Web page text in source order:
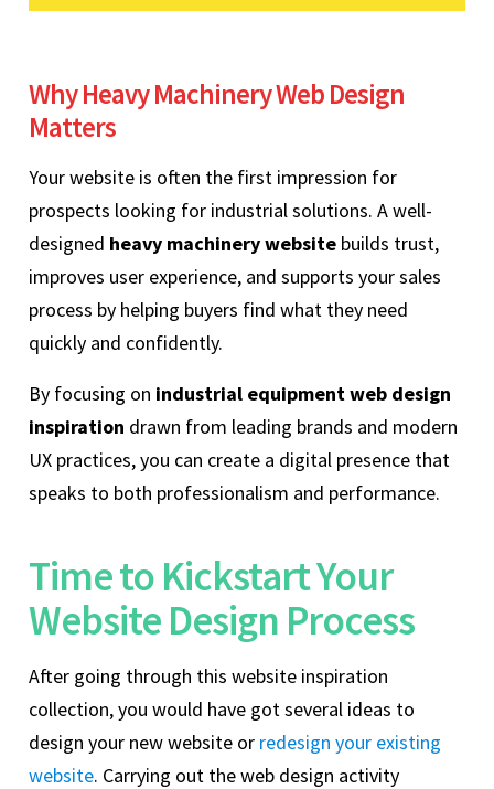
Why Heavy Machinery Web Design
Matters
Your website is often the first impression for
prospects looking for industrial solutions. A well-
designed heavy machinery website builds trust,
improves user experience, and supports your sales
process by helping buyers find what they need
quickly and confidently.
By focusing on industrial equipment web design
inspiration drawn from leading brands and modern
UX practices, you can create a digital presence that
speaks to both professionalism and performance.
Time to Kickstart Your
Website Design Process
After going through this website inspiration
collection, you would have got several ideas to
design your new website or redesign your existing
website. Carrying out the web design activity